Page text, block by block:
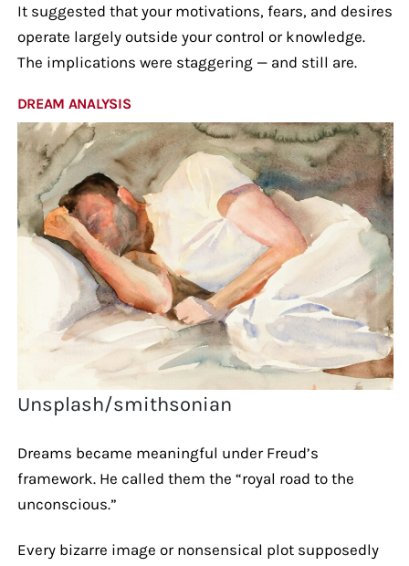
It suggested that your motivations, fears, and desires
operate largely outside your control or knowledge.
The implications were staggering — and still are.
DREAM ANALYSIS
Unsplash/smithsonian
Dreams became meaningful under Freud’s
framework. He called them the “royal road to the
unconscious.”
Every bizarre image or nonsensical plot supposedly